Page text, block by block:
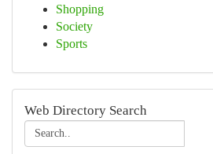
Shopping
Society
Sports
Web Directory Search